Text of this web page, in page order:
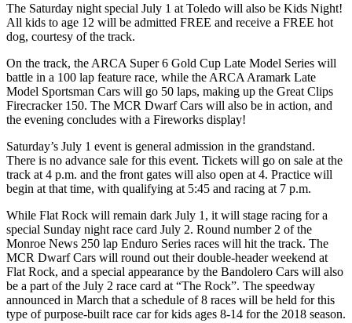
The Saturday night special July 1 at Toledo will also be Kids Night!
All kids to age 12 will be admitted FREE and receive a FREE hot
dog, courtesy of the track.
On the track, the ARCA Super 6 Gold Cup Late Model Series will
battle in a 100 lap feature race, while the ARCA Aramark Late
Model Sportsman Cars will go 50 laps, making up the Great Clips
Firecracker 150. The MCR Dwarf Cars will also be in action, and
the evening concludes with a Fireworks display!
Saturday’s July 1 event is general admission in the grandstand.
There is no advance sale for this event. Tickets will go on sale at the
track at 4 p.m. and the front gates will also open at 4. Practice will
begin at that time, with qualifying at 5:45 and racing at 7 p.m.
While Flat Rock will remain dark July 1, it will stage racing for a
special Sunday night race card July 2. Round number 2 of the
Monroe News 250 lap Enduro Series races will hit the track. The
MCR Dwarf Cars will round out their double-header weekend at
Flat Rock, and a special appearance by the Bandolero Cars will also
be a part of the July 2 race card at “The Rock”. The speedway
announced in March that a schedule of 8 races will be held for this
type of purpose-built race car for kids ages 8-14 for the 2018 season.